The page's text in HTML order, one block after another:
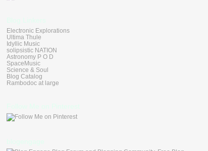
Electronic Explorations
Ultima Thule
Idyllic Music
solipsistic NATION
Astronomy P O D
SpaceMusic
Science & Soul
Blog Catalog
Rambodoc at large